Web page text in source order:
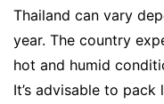
Thailand can vary
year. The country
hot and humid
It’s advisable to